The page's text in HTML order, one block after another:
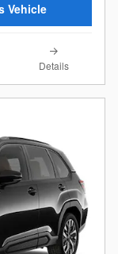
Vehicle
Details